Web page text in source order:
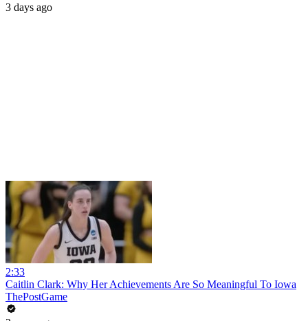
3 days ago
2:33
Caitlin Clark: Why Her Achievements Are So Meaningful To Iowa
ThePostGame